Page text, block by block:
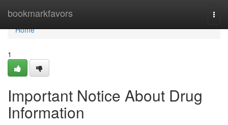
bookmarkfavors
Home
Home
1
Important Notice About Drug
Information